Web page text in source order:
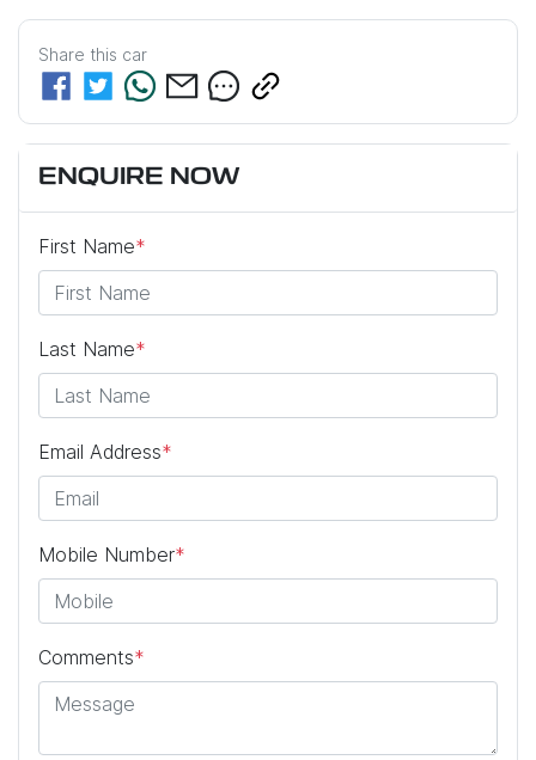
Share this car
ENQUIRE NOW
First Name*
Last Name*
Email Address*
Mobile Number*
Comments*